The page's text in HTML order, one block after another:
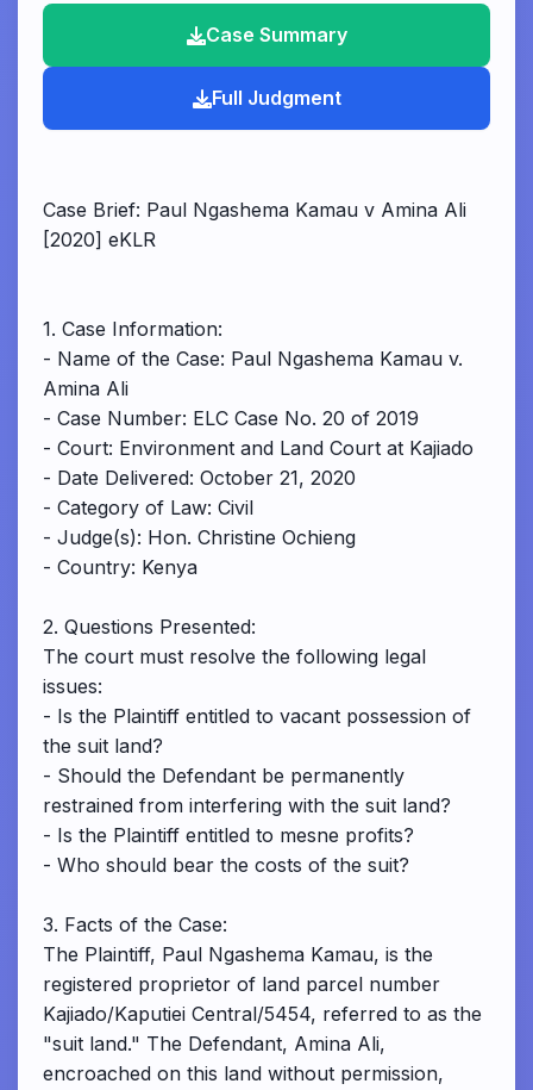
Case Summary
Full Judgment
Case Brief: Paul Ngashema Kamau v Amina Ali
[2020] eKLR
1. Case Information:
- Name of the Case: Paul Ngashema Kamau v.
Amina Ali
- Case Number: ELC Case No. 20 of 2019
- Court: Environment and Land Court at Kajiado
- Date Delivered: October 21, 2020
- Category of Law: Civil
- Judge(s): Hon. Christine Ochieng
- Country: Kenya
2. Questions Presented:
The court must resolve the following legal
issues:
- Is the Plaintiff entitled to vacant possession of
the suit land?
- Should the Defendant be permanently
restrained from interfering with the suit land?
- Is the Plaintiff entitled to mesne profits?
- Who should bear the costs of the suit?
3. Facts of the Case:
The Plaintiff, Paul Ngashema Kamau, is the
registered proprietor of land parcel number
Kajiado/Kaputiei Central/5454, referred to as the
"suit land." The Defendant, Amina Ali,
encroached on this land without permission,